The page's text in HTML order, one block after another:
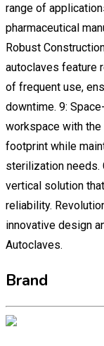
range of
pharmaceutical
Robust
autoclaves feature
of frequent use,
downtime. 9:
workspace with
footprint while
sterilization needs.
vertical solution
reliability.
innovative design
Autoclaves.
Brand